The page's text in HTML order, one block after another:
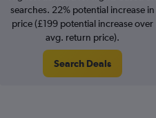
searches. 22% potential increase in
price (£199 potential increase over
avg. return price).
Search Deals